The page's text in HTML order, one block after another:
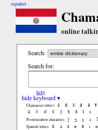
español
online
Search:
Search for:
help
hide keyboard ▾
Chamacoco letters: ã b̃ c̃ d̃ ẽ f̃
ũ
ṽ w̃ x̃ ỹ z̃ ñ ɨ̃ ɨ
Pronunciation characters: ʃ ʒ ɣ ɹ ʔ
Spanish letters: ñ á ã é ẽ í ó